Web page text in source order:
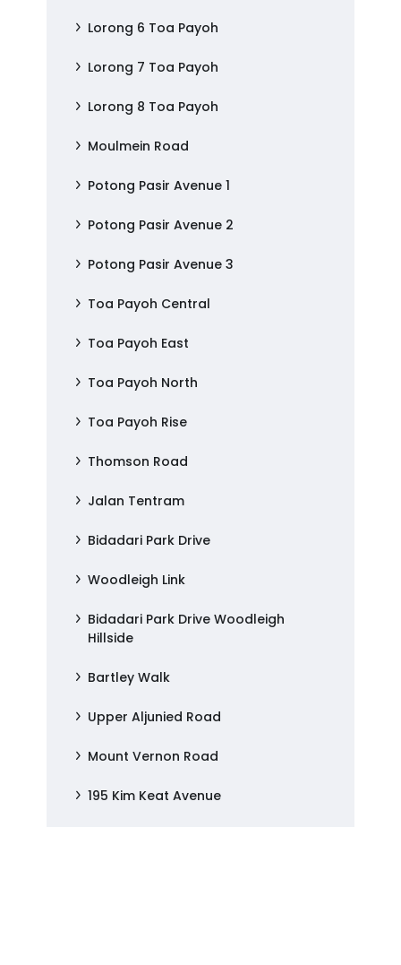
Lorong 6 Toa Payoh
Lorong 7 Toa Payoh
Lorong 8 Toa Payoh
Moulmein Road
Potong Pasir Avenue 1
Potong Pasir Avenue 2
Potong Pasir Avenue 3
Toa Payoh Central
Toa Payoh East
Toa Payoh North
Toa Payoh Rise
Thomson Road
Jalan Tentram
Bidadari Park Drive
Woodleigh Link
Bidadari Park Drive Woodleigh
Hillside
Bartley Walk
Upper Aljunied Road
Mount Vernon Road
195 Kim Keat Avenue